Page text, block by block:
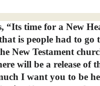
“Its time for a New
is people had to go
New Testament
will be a release of
I want you to be